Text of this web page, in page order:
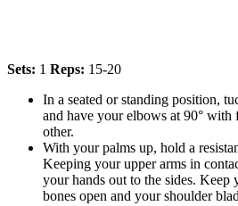
Sets: 1 Reps: 15-20
In a seated or standing position,
and have your elbows at 90° with
other.
With your palms up, hold a
Keeping your upper arms in
your hands out to the sides. Keep
bones open and your shoulder